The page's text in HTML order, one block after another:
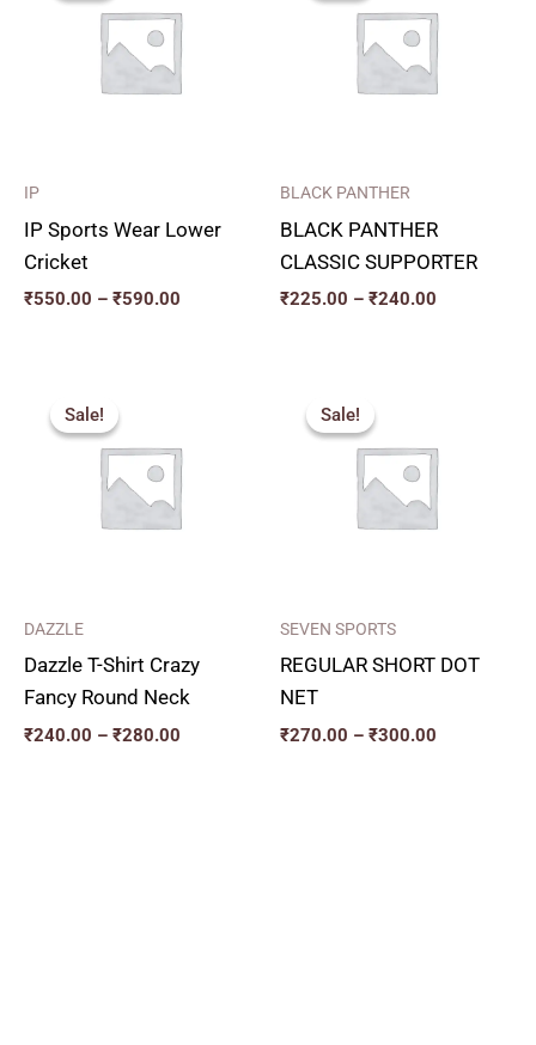
IP
IP Sports Wear Lower
Cricket
₹550.00 – ₹590.00
through
₹590.00
BLACK PANTHER
BLACK PANTHER
CLASSIC SUPPORTER
₹225.00 – ₹240.00
through
₹240.00
Sale!
Sale!
DAZZLE
Dazzle T-Shirt Crazy
Fancy Round Neck
₹240.00 – ₹280.00
through
₹280.00
Sale!
Sale!
SEVEN SPORTS
REGULAR SHORT DOT
NET
₹270.00 – ₹300.00
through
₹300.00